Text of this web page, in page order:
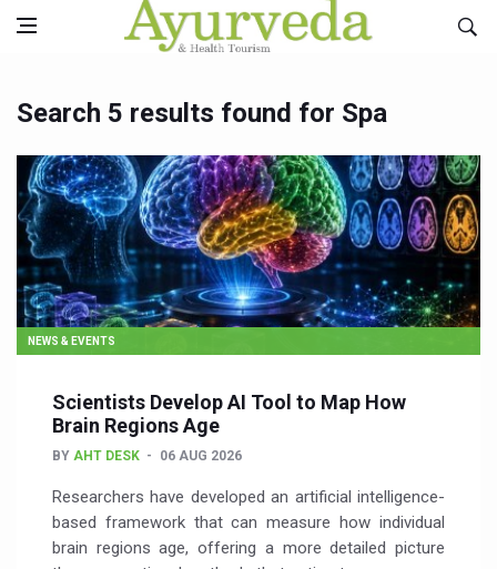
Search 5 results found for Spa
NEWS & EVENTS
Scientists Develop AI Tool to Map How
Brain Regions Age
BY AHT DESK 06 AUG 2026
Researchers have developed an artificial intelligence-
based framework that can measure how individual
brain regions age, offering a more detailed picture